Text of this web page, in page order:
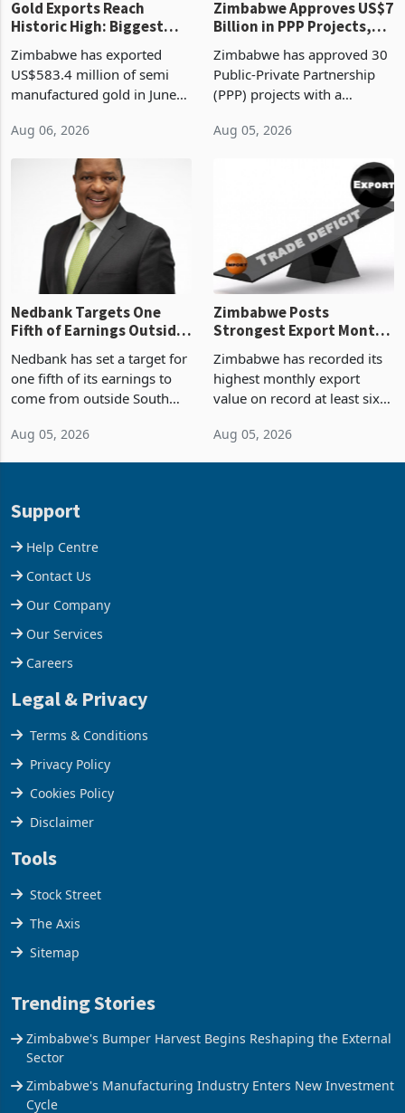
Gold Exports Reach
Historic High: Biggest
Monthly Windfall in
History Tests
Boom
Zimbabwe has exported
US$583.4 million of semi
manufactured gold in June
value recorded in
Zimbabwe’s trade history,
latest data from Zimstat
shows. The figure exceeded
Aug 06, 2026
Zimbabwe Approves US$7
Billion in PPP Projects,
But Less Than Half Reach
Construction
Zimbabwe has approved 30
Public-Private Partnership
(PPP) projects with a
of US$7 billion since 2018,
though fewer than half have
progressed into construction
Nedbank Targets One
Fifth of Earnings Outside
South Africa After NCBA
Deal
Nedbank has set a target for
one fifth of its earnings to
come from outside South
acquisition of a controlling
Aug 05, 2026
Zimbabwe Posts
Strongest Export Month
on Record: Export
Concentration Reaches
Zimbabwe has recorded its
highest monthly export
value on record at least six
Aug 05, 2026
Support
Help Centre
Contact Us
Our Company
Our Services
Careers
Legal & Privacy
Terms & Conditions
Privacy Policy
Cookies Policy
Disclaimer
Tools
Stock Street
The Axis
Trending Stories
Sector